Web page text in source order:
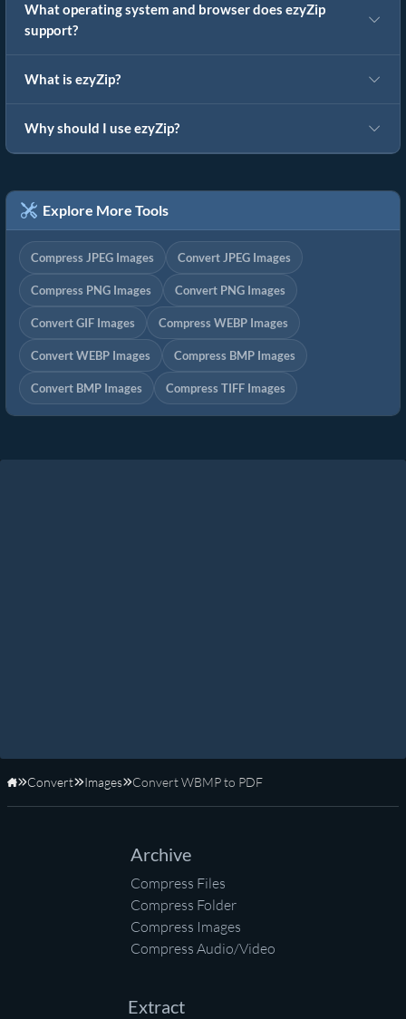
What operating system and browser does ezyZip
support?
What is ezyZip?
Why should I use ezyZip?
Explore More Tools
Compress JPEG Images Convert JPEG Images
Compress PNG Images Convert PNG Images
Convert GIF Images Compress WEBP Images
Convert WEBP Images Compress BMP Images
Convert BMP Images Compress TIFF Images
Home
Convert Images Convert WBMP to PDF
Archive
Compress Files
Compress Folder
Compress Images
Compress Audio/Video
Extract